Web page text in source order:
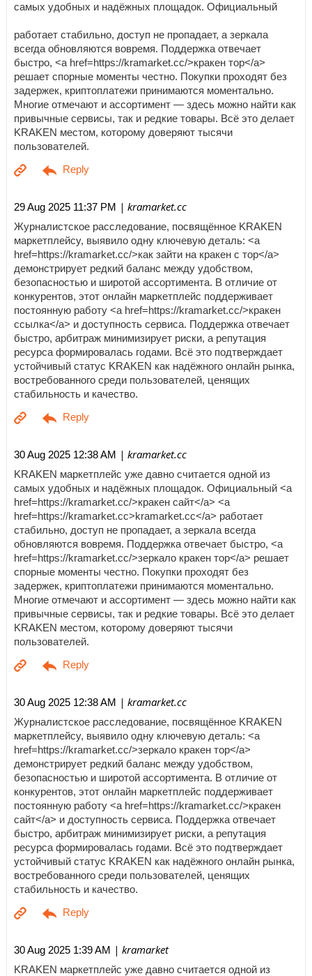
самых удобных и надёжных площадок. Официальный
работает стабильно, доступ не пропадает, а зеркала
всегда обновляются вовремя. Поддержка отвечает
быстро, <a href=https://kramarket.cc/>кракен тор</a>
решает спорные моменты честно. Покупки проходят без
задержек, криптоплатежи принимаются моментально.
Многие отмечают и ассортимент — здесь можно найти как
привычные сервисы, так и редкие товары. Всё это делает
KRAKEN местом, которому доверяют тысячи
пользователей.
29 Aug 2025 11:37 PM | kramarket.cc
Журналистское расследование, посвящённое KRAKEN
маркетплейсу, выявило одну ключевую деталь: <a
href=https://kramarket.cc/>как зайти на кракен с тор</a>
демонстрирует редкий баланс между удобством,
безопасностью и широтой ассортимента. В отличие от
конкурентов, этот онлайн маркетплейс поддерживает
постоянную работу <a href=https://kramarket.cc/>кракен
ссылка</a> и доступность сервиса. Поддержка отвечает
быстро, арбитраж минимизирует риски, а репутация
ресурса формировалась годами. Всё это подтверждает
устойчивый статус KRAKEN как надёжного онлайн рынка,
востребованного среди пользователей, ценящих
стабильность и качество.
30 Aug 2025 12:38 AM | kramarket.cc
KRAKEN маркетплейс уже давно считается одной из
самых удобных и надёжных площадок. Официальный <a
href=https://kramarket.cc/>кракен сайт</a> <a
href=https://kramarket.cc>kramarket.cc</a> работает
стабильно, доступ не пропадает, а зеркала всегда
обновляются вовремя. Поддержка отвечает быстро, <a
href=https://kramarket.cc/>зеркало кракен тор</a> решает
спорные моменты честно. Покупки проходят без
задержек, криптоплатежи принимаются моментально.
Многие отмечают и ассортимент — здесь можно найти как
привычные сервисы, так и редкие товары. Всё это делает
KRAKEN местом, которому доверяют тысячи
пользователей.
30 Aug 2025 12:38 AM | kramarket.cc
Журналистское расследование, посвящённое KRAKEN
маркетплейсу, выявило одну ключевую деталь: <a
href=https://kramarket.cc/>зеркало кракен тор</a>
демонстрирует редкий баланс между удобством,
безопасностью и широтой ассортимента. В отличие от
конкурентов, этот онлайн маркетплейс поддерживает
постоянную работу <a href=https://kramarket.cc/>кракен
сайт</a> и доступность сервиса. Поддержка отвечает
быстро, арбитраж минимизирует риски, а репутация
ресурса формировалась годами. Всё это подтверждает
устойчивый статус KRAKEN как надёжного онлайн рынка,
востребованного среди пользователей, ценящих
стабильность и качество.
30 Aug 2025 1:39 AM | kramarket
KRAKEN маркетплейс уже давно считается одной из